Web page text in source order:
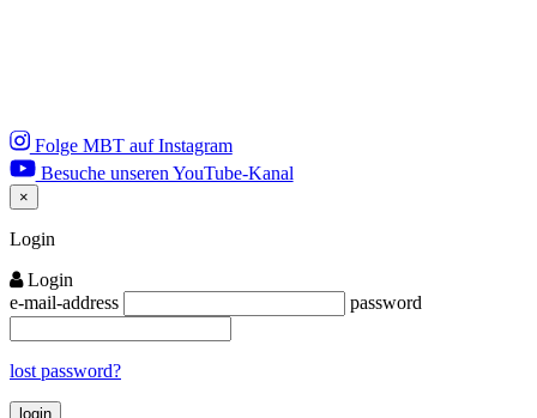
Folge MBT auf Instagram
Besuche unseren YouTube-Kanal
×
Close
Login
Login
e-mail-address
password
lost password?